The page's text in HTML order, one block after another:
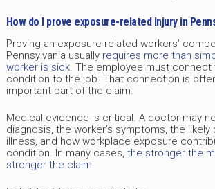
How do I prove exposure-related injury in
Proving an exposure-related workers’
Pennsylvania usually requires more than
worker is sick. The employee must connect
condition to the job. That connection is
important part of the claim.
Medical evidence is critical. A doctor may
diagnosis, the worker’s symptoms, the
illness, and how workplace exposure
condition. In many cases, the stronger the
stronger the claim.